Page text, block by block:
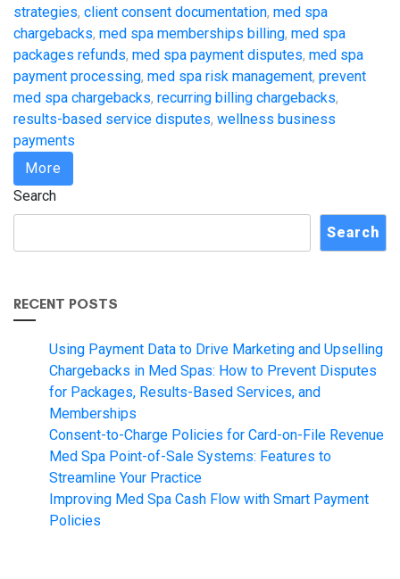
strategies, client consent documentation, med spa
chargebacks, med spa memberships billing, med spa
packages refunds, med spa payment disputes, med spa
payment processing, med spa risk management, prevent
med spa chargebacks, recurring billing chargebacks,
results-based service disputes, wellness business
payments
More
Search
Search
RECENT POSTS
Using Payment Data to Drive Marketing and Upselling
Chargebacks in Med Spas: How to Prevent Disputes
for Packages, Results-Based Services, and
Memberships
Consent-to-Charge Policies for Card-on-File Revenue
Med Spa Point-of-Sale Systems: Features to
Streamline Your Practice
Improving Med Spa Cash Flow with Smart Payment
Policies